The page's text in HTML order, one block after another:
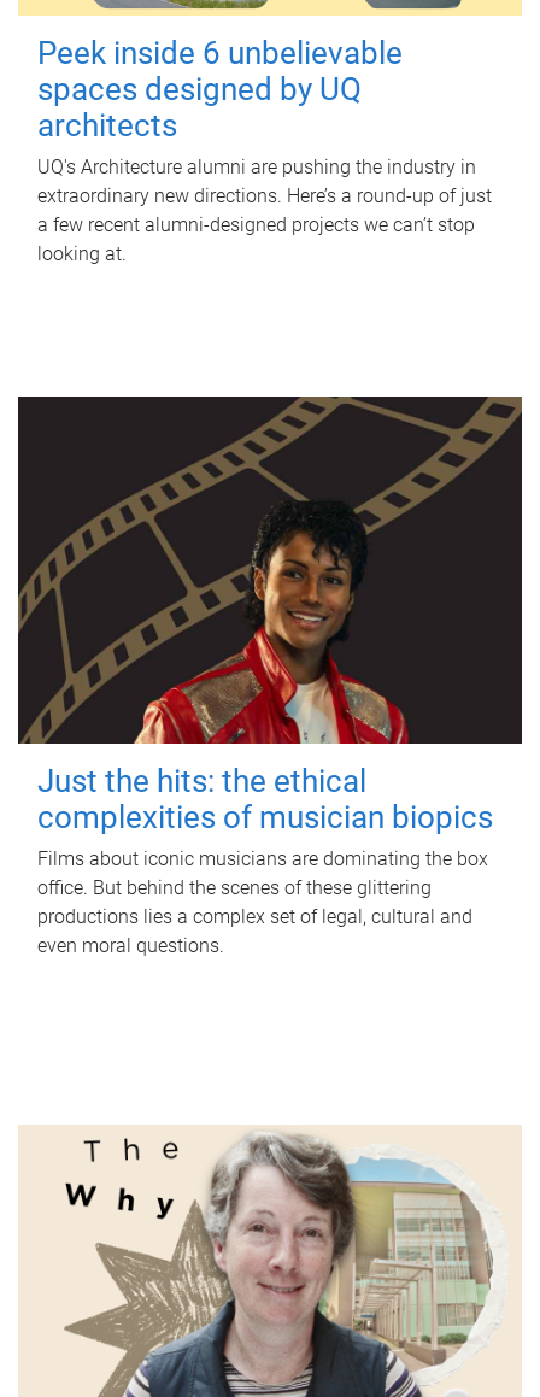
Peek inside 6 unbelievable
spaces designed by UQ
architects
UQ's Architecture alumni are pushing the industry in
extraordinary new directions. Here’s a round-up of just
a few recent alumni-designed projects we can’t stop
looking at.
Just the hits: the ethical
complexities of musician biopics
Films about iconic musicians are dominating the box
office. But behind the scenes of these glittering
productions lies a complex set of legal, cultural and
even moral questions.